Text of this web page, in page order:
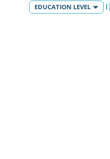
EDUCATION LEVEL